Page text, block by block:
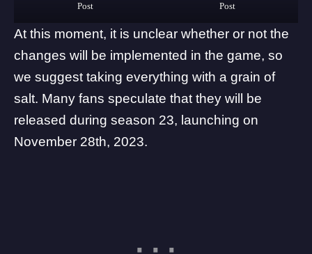
Post
Post
At this moment, it is unclear whether or not the
changes will be implemented in the game, so
we suggest taking everything with a grain of
salt. Many fans speculate that they will be
released during season 23, launching on
November 28th, 2023.